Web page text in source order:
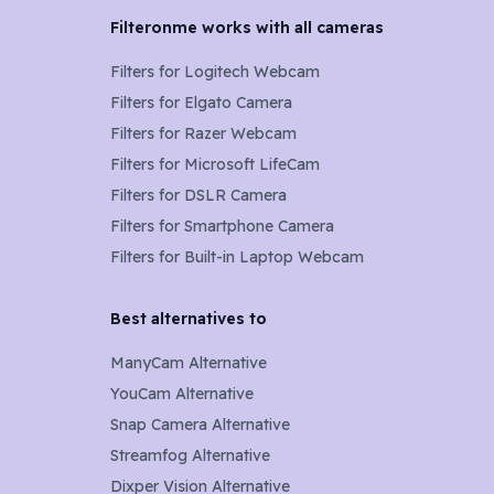
Filteronme works with all cameras
Filters for Logitech Webcam
Filters for Elgato Camera
Filters for Razer Webcam
Filters for Microsoft LifeCam
Filters for DSLR Camera
Filters for Smartphone Camera
Filters for Built-in Laptop Webcam
Best alternatives to
ManyCam Alternative
YouCam Alternative
Snap Camera Alternative
Streamfog Alternative
Dixper Vision Alternative